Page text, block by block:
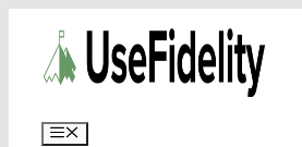
content
Menu
AI portfolios with risk-tolerance
and time horizon in ~25 sec.